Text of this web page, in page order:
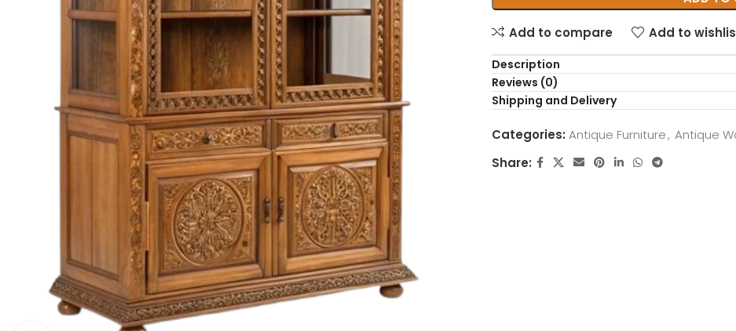
Add to compare Add to
Description
Reviews (0)
Shipping and Delivery
Categories: Antique Furniture, Antique
Share: